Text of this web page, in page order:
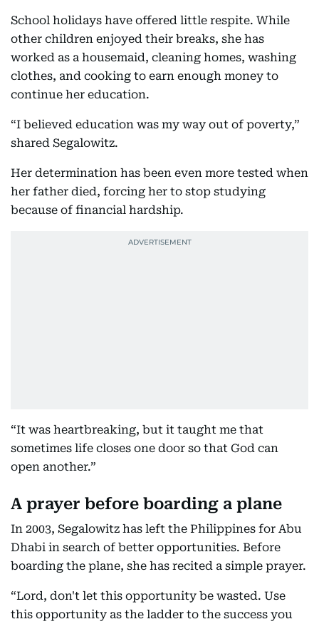
School holidays have offered little respite. While
other children enjoyed their breaks, she has
worked as a housemaid, cleaning homes, washing
clothes, and cooking to earn enough money to
continue her education.
“I believed education was my way out of poverty,”
shared Segalowitz.
Her determination has been even more tested when
her father died, forcing her to stop studying
because of financial hardship.
“It was heartbreaking, but it taught me that
sometimes life closes one door so that God can
open another.”
A prayer before boarding a plane
In 2003, Segalowitz has left the Philippines for Abu
Dhabi in search of better opportunities. Before
boarding the plane, she has recited a simple prayer.
“Lord, don't let this opportunity be wasted. Use
this opportunity as the ladder to the success you